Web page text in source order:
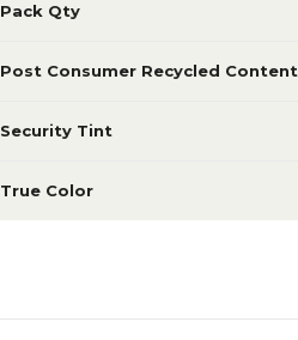
Pack Qty
Post Consumer Recycled Content
Security Tint
True Color